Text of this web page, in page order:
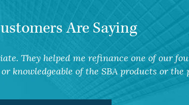
Are Saying
They helped me refinance one of our
knowledgeable of the SBA products or the